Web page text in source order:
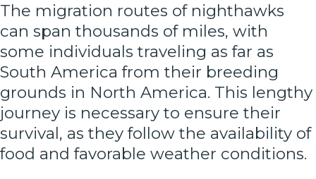
The migration routes of nighthawks
can span thousands of miles, with
some individuals traveling as far as
South America from their breeding
grounds in North America. This lengthy
journey is necessary to ensure their
survival, as they follow the availability of
food and favorable weather conditions.